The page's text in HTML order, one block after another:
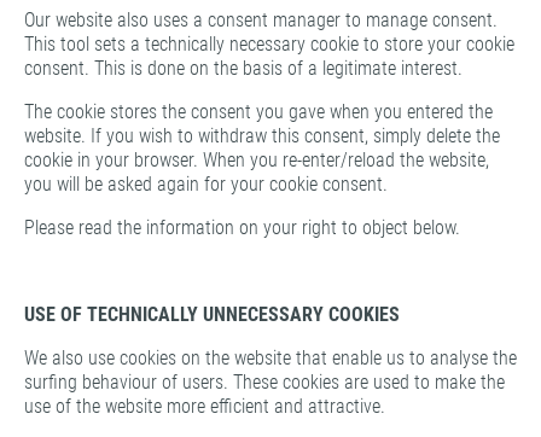
Our website also uses a consent manager to manage consent.
This tool sets a technically necessary cookie to store your cookie
consent. This is done on the basis of a legitimate interest.
The cookie stores the consent you gave when you entered the
website. If you wish to withdraw this consent, simply delete the
cookie in your browser. When you re-enter/reload the website,
you will be asked again for your cookie consent.
Please read the information on your right to object below.
USE OF TECHNICALLY UNNECESSARY COOKIES
We also use cookies on the website that enable us to analyse the
surfing behaviour of users. These cookies are used to make the
use of the website more efficient and attractive.